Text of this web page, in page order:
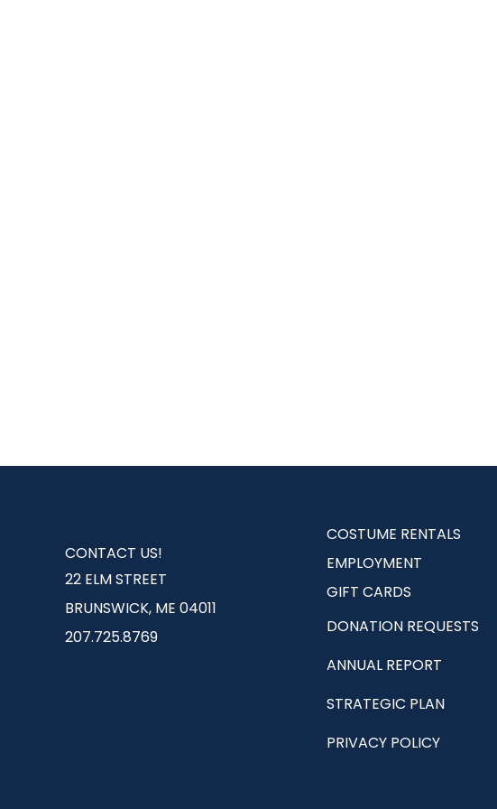
CONTACT US!
22 ELM STREET
BRUNSWICK, ME 04011
207.725.8769
COSTUME RENTALS
EMPLOYMENT
GIFT CARDS
DONATION REQUESTS
ANNUAL REPORT
STRATEGIC PLAN
PRIVACY POLICY